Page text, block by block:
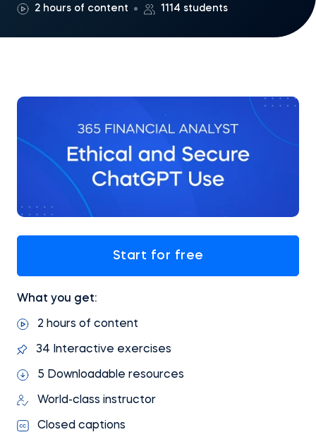
2 hours of content 1114 students
Start for free
What you get:
2 hours of content
34 Interactive exercises
5 Downloadable resources
World-class instructor
Closed captions